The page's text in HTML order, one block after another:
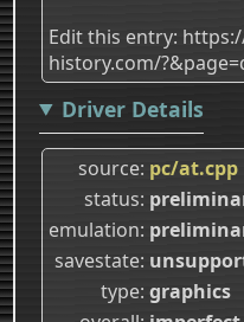
Edit this entry:
history.com/
Driver Details
source pc/at.cpp
status
emulation
savestate
type graphics